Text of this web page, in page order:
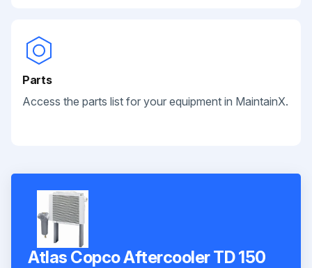
Parts
Access the parts list for your equipment in MaintainX.
Atlas Copco Aftercooler TD 150